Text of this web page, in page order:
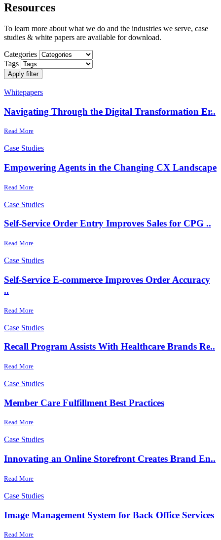
Resources
To learn more about what we do and the industries we serve, case
studies & white papers are available for download.
Categories
Tags
Apply filter
Whitepapers
Navigating Through the Digital Transformation Er..
Read More
Case Studies
Empowering Agents in the Changing CX Landscape
Read More
Case Studies
Self-Service Order Entry Improves Sales for CPG ..
Read More
Case Studies
Self-Service E-commerce Improves Order Accuracy
..
Read More
Case Studies
Recall Program Assists With Healthcare Brands Re..
Read More
Case Studies
Member Care Fulfillment Best Practices
Read More
Case Studies
Innovating an Online Storefront Creates Brand En..
Read More
Case Studies
Image Management System for Back Office Services
Read More